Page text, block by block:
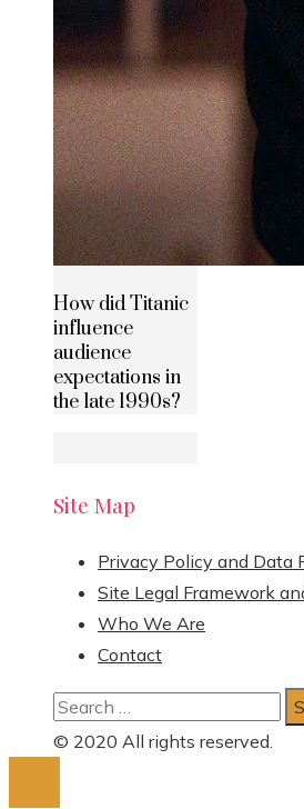
How did Titanic
influence
audience
expectations in
the late 1990s?
Site Map
Privacy Policy and Data
Site Legal Framework
Who We Are
Contact
Search
for:
© 2020 All rights reserved.